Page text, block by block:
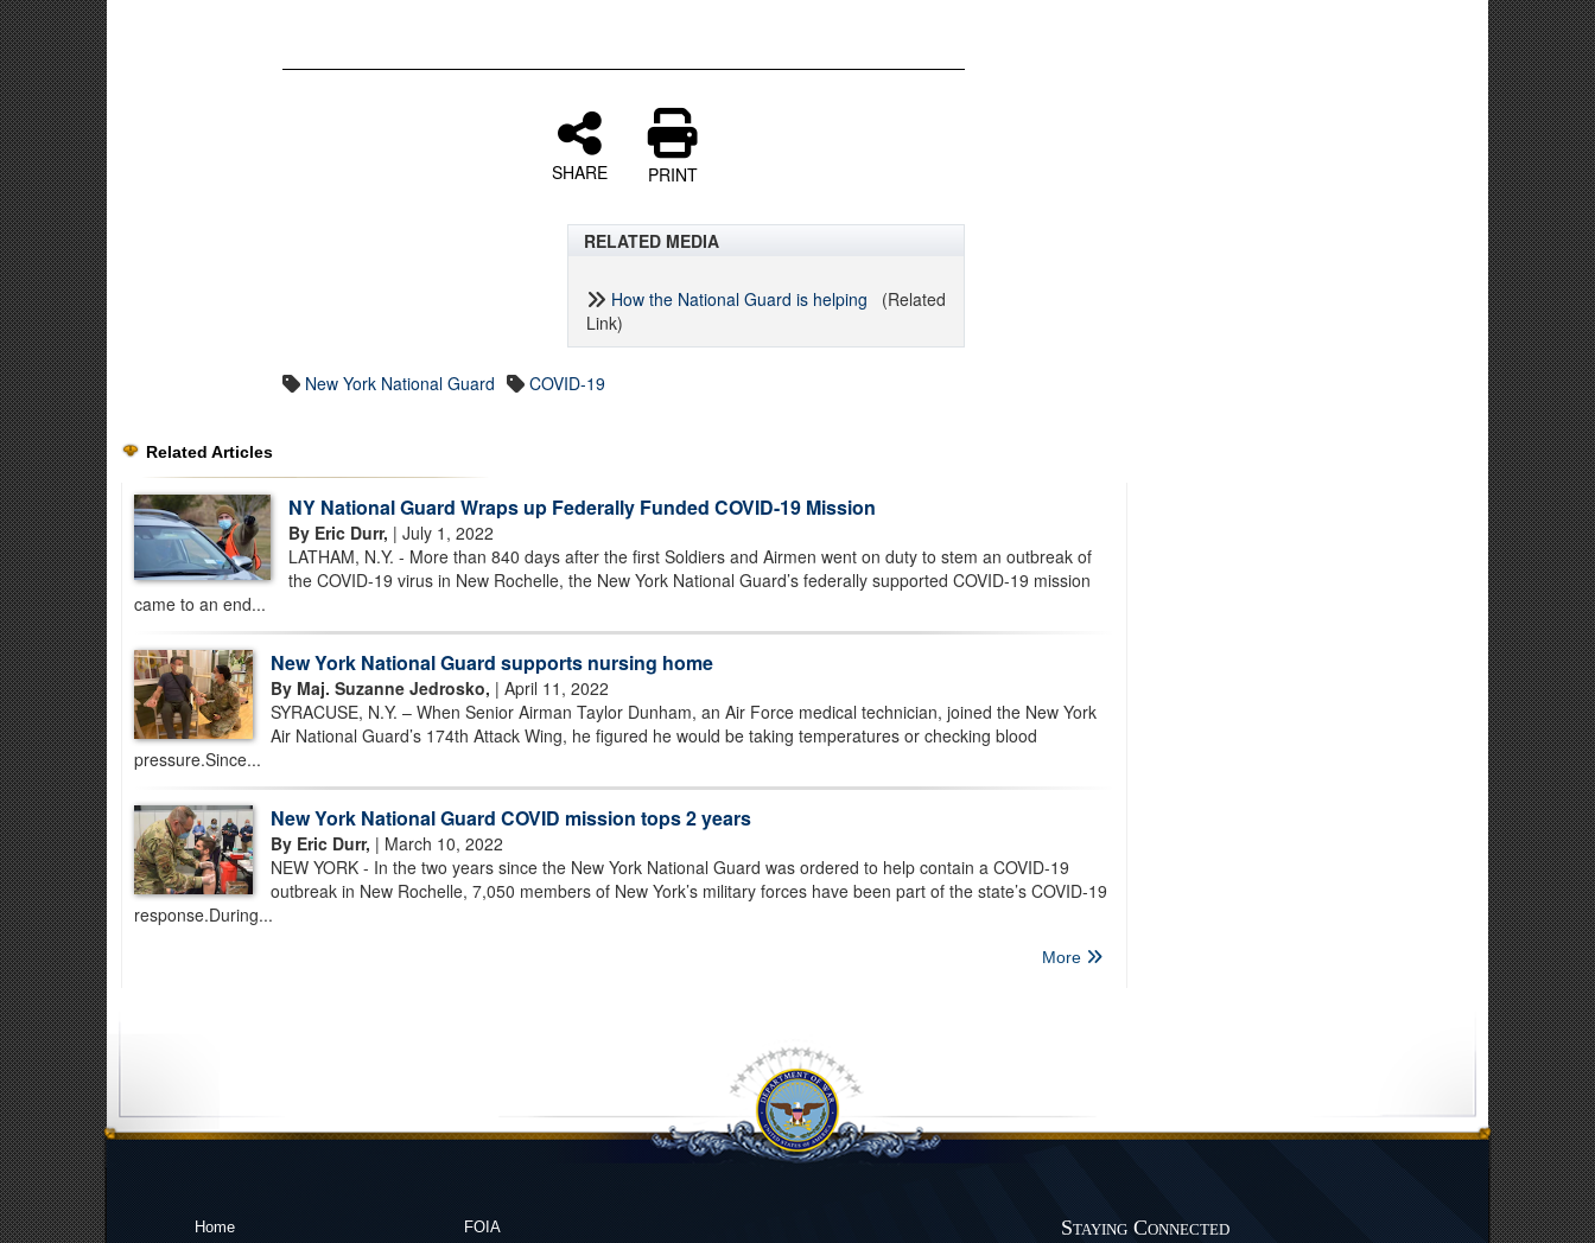
SHARE PRINT
RELATED MEDIA
How the National Guard is helping (Related
Link)
New York National Guard COVID-19
Related Articles
NY National Guard Wraps up Federally Funded COVID-19 Mission
By Eric Durr, | July 1, 2022
LATHAM, N.Y. - More than 840 days after the first Soldiers and Airmen went on duty to stem an outbreak of
the COVID-19 virus in New Rochelle, the New York National Guard’s federally supported COVID-19 mission
came to an end...
New York National Guard supports nursing home
By Maj. Suzanne Jedrosko, | April 11, 2022
SYRACUSE, N.Y. – When Senior Airman Taylor Dunham, an Air Force medical technician, joined the New York
Air National Guard’s 174th Attack Wing, he figured he would be taking temperatures or checking blood
pressure.Since...
New York National Guard COVID mission tops 2 years
By Eric Durr, | March 10, 2022
NEW YORK - In the two years since the New York National Guard was ordered to help contain a COVID-19
outbreak in New Rochelle, 7,050 members of New York’s military forces have been part of the state’s COVID-19
response.During...
More
Home
FOIA
Staying Connected